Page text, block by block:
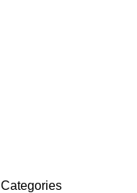
Categories